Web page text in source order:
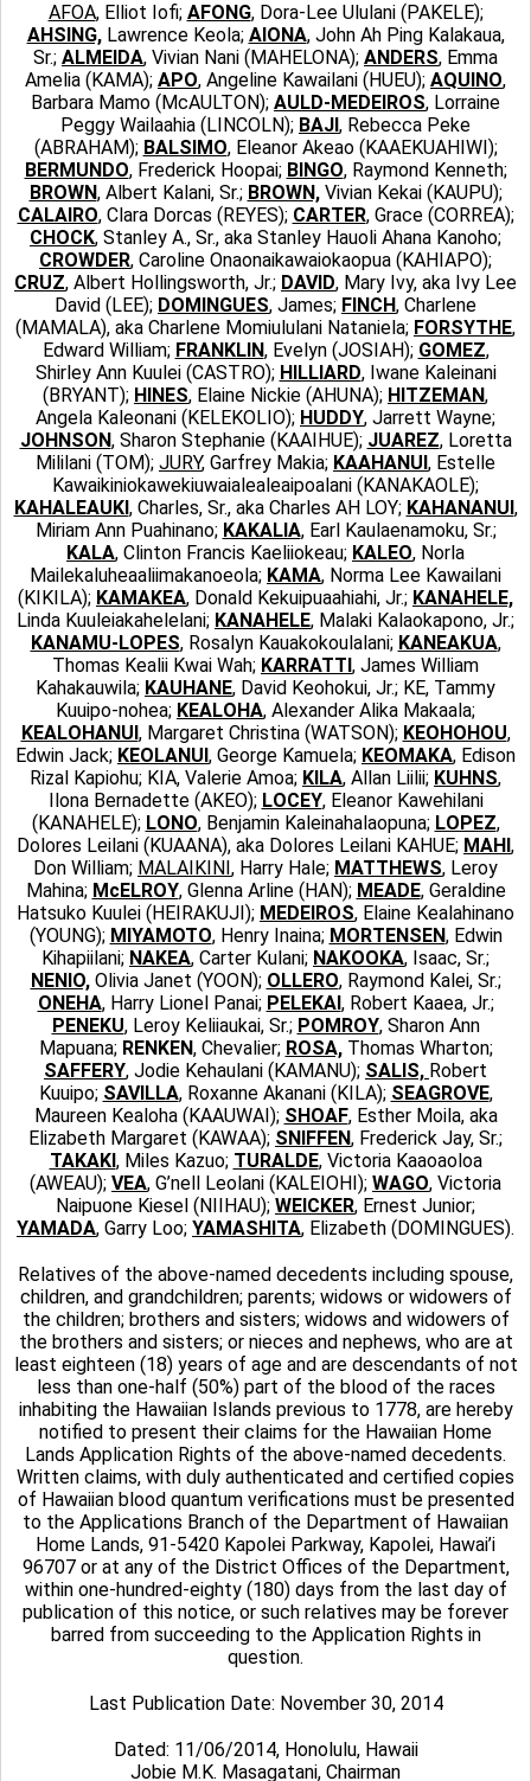
AFOA, Elliot Iofi; AFONG, Dora-Lee Ululani (PAKELE);
AHSING,Lawrence Keola; AIONA,John Ah Ping Kalakaua,
Sr.; ALMEIDA, Vivian Nani (MAHELONA); ANDERS, Emma
Amelia (KAMA); APO, Angeline Kawailani (HUEU); AQUINO,
Barbara Mamo (McAULTON); AULD-MEDEIROS, Lorraine
Peggy Wailaahia (LINCOLN); BAJI, Rebecca Peke
(ABRAHAM); BALSIMO, Eleanor Akeao (KAAEKUAHIWI);
BERMUNDO, Frederick Hoopai; BINGO, Raymond Kenneth;
BROWN, Albert Kalani, Sr.; BROWN,Vivian Kekai (KAUPU);
CALAIRO, Clara Dorcas (REYES); CARTER, Grace (CORREA);
CHOCK, Stanley A., Sr., aka Stanley Hauoli Ahana Kanoho;
CROWDER, Caroline Onaonaikawaiokaopua (KAHIAPO);
CRUZ, Albert Hollingsworth, Jr.; DAVID, Mary Ivy, aka Ivy Lee
David (LEE); DOMINGUES, James; FINCH, Charlene
(MAMALA), aka Charlene Momiululani Nataniela; FORSYTHE,
Edward William; FRANKLIN, Evelyn (JOSIAH); GOMEZ,
Shirley Ann Kuulei (CASTRO); HILLIARD, Iwane Kaleinani
(BRYANT); HINES, Elaine Nickie (AHUNA); HITZEMAN,
Angela Kaleonani (KELEKOLIO); HUDDY, Jarrett Wayne;
JOHNSON, Sharon Stephanie (KAAIHUE); JUAREZ, Loretta
Mililani (TOM); JURY, Garfrey Makia; KAAHANUI, Estelle
Kawaikiniokawekiuwaialealeaipoalani (KANAKAOLE);
KAHALEAUKI, Charles, Sr., aka Charles AH LOY; KAHANANUI,
Miriam Ann Puahinano; KAKALIA, Earl Kaulaenamoku, Sr.;
KALA, Clinton Francis Kaeliiokeau; KALEO, Norla
Mailekaluheaaliimakanoeola; KAMA, Norma Lee Kawailani
(KIKILA); KAMAKEA, Donald Kekuipuaahiahi, Jr.; KANAHELE,
Linda Kuuleiakahelelani; KANAHELE, Malaki Kalaokapono, Jr.;
KANAMU-LOPES, Rosalyn Kauakokoulalani; KANEAKUA,
Thomas Kealii Kwai Wah; KARRATTI, James William
Kahakauwila; KAUHANE, David Keohokui, Jr.; KE, Tammy
Kuuipo-nohea; KEALOHA, Alexander Alika Makaala;
KEALOHANUI, Margaret Christina (WATSON); KEOHOHOU,
Edwin Jack; KEOLANUI, George Kamuela; KEOMAKA, Edison
Rizal Kapiohu; KIA, Valerie Amoa; KILA, Allan Liilii; KUHNS,
Ilona Bernadette (AKEO); LOCEY, Eleanor Kawehilani
(KANAHELE); LONO, Benjamin Kaleinahalaopuna; LOPEZ,
Dolores Leilani (KUAANA), aka Dolores Leilani KAHUE; MAHI,
Don William; MALAIKINI, Harry Hale; MATTHEWS, Leroy
Mahina; McELROY, Glenna Arline (HAN); MEADE, Geraldine
Hatsuko Kuulei (HEIRAKUJI); MEDEIROS, Elaine Kealahinano
(YOUNG); MIYAMOTO, Henry Inaina; MORTENSEN, Edwin
Kihapiilani; NAKEA, Carter Kulani; NAKOOKA, Isaac, Sr.;
NENIO,Olivia Janet (YOON); OLLERO, Raymond Kalei, Sr.;
ONEHA, Harry Lionel Panai; PELEKAI, Robert Kaaea, Jr.;
PENEKU, Leroy Keliiaukai, Sr.; POMROY, Sharon Ann
Mapuana;RENKEN, Chevalier; ROSA,Thomas Wharton;
SAFFERY, Jodie Kehaulani (KAMANU); SALIS, Robert
Kuuipo; SAVILLA, Roxanne Akanani (KILA); SEAGROVE,
Maureen Kealoha (KAAUWAI); SHOAF, Esther Moila, aka
Elizabeth Margaret (KAWAA); SNIFFEN, Frederick Jay, Sr.;
TAKAKI, Miles Kazuo; TURALDE, Victoria Kaaoaoloa
(AWEAU); VEA, G’nell Leolani (KALEIOHI); WAGO, Victoria
Naipuone Kiesel (NIIHAU); WEICKER, Ernest Junior;
YAMADA, Garry Loo; YAMASHITA, Elizabeth (DOMINGUES).
Relatives of the above-named decedents including spouse,
children, and grandchildren; parents; widows or widowers of
the children; brothers and sisters; widows and widowers of
the brothers and sisters; or nieces and nephews, who are at
least eighteen (18) years of age and are descendants of not
less than one-half (50%) part of the blood of the races
inhabiting the Hawaiian Islands previous to 1778, are hereby
notified to present their claims for the Hawaiian Home
Lands Application Rights of the above-named decedents.
Written claims, with duly authenticated and certified copies
of Hawaiian blood quantum verifications must be presented
to the Applications Branch of the Department of Hawaiian
Home Lands, 91-5420 Kapolei Parkway, Kapolei, Hawai’i
96707 or at any of the District Offices of the Department,
within one-hundred-eighty (180) days from the last day of
publication of this notice, or such relatives may be forever
barred from succeeding to the Application Rights in
question.
Last Publication Date: November 30, 2014
Dated: 11/06/2014, Honolulu, Hawaii
Jobie M.K. Masagatani, Chairman